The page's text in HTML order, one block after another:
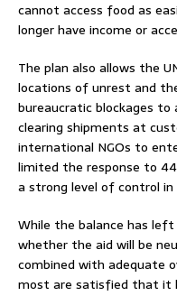
cannot access food as
longer have income or
The plan also allows the
locations of unrest and
bureaucratic blockages to
clearing shipments at
international NGOs to
limited the response to
a strong level of control
While the balance has
whether the aid will be
combined with adequate
most are satisfied that it